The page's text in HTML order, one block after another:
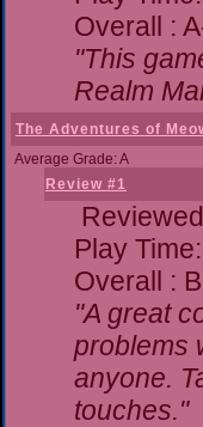
Overall :
"This
Realm
The Adventures of
Average Grade: A
Review #1
Play
Overall :
"A great
problems
anyone.
touches."